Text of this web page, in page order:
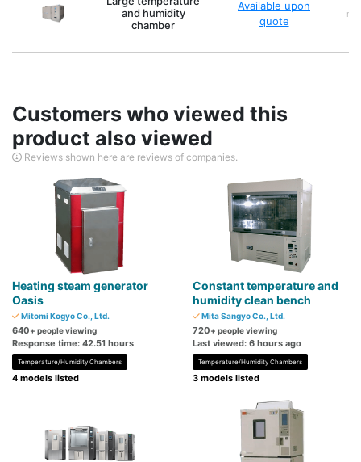
and humidity
chamber
Available upon
quote
Customers who viewed this
product also viewed
Reviews shown here are reviews of companies.
Heating steam generator
Oasis
Mitomi Kogyo Co., Ltd.
640+ people viewing
Response time: 42.51 hours
Temperature/Humidity Chambers
4 models listed
Constant temperature and
humidity clean bench
Mita Sangyo Co., Ltd.
720+ people viewing
Last viewed: 6 hours ago
Temperature/Humidity Chambers
3 models listed